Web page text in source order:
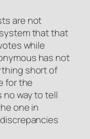
are not
that that
while
has not
short of
for the
no way to tell
one in